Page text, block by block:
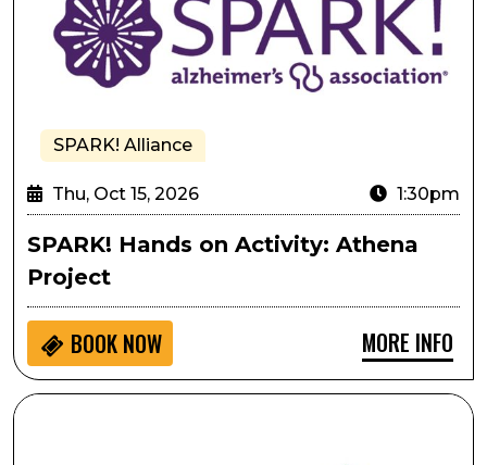
SPARK! Alliance
Thu, Oct 15, 2026 1:30pm
SPARK! Hands on Activity: Athena
Project
BOOK NOW MORE INFO
Lifting As Performative Movement: A Gentle,